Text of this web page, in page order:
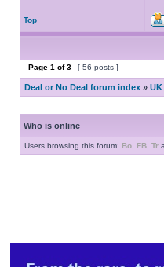
Top
Page 1 of3 [ 56 posts ]
Deal or No Deal forum index »
Who is online
Users browsing this forum: Bo FB Tr